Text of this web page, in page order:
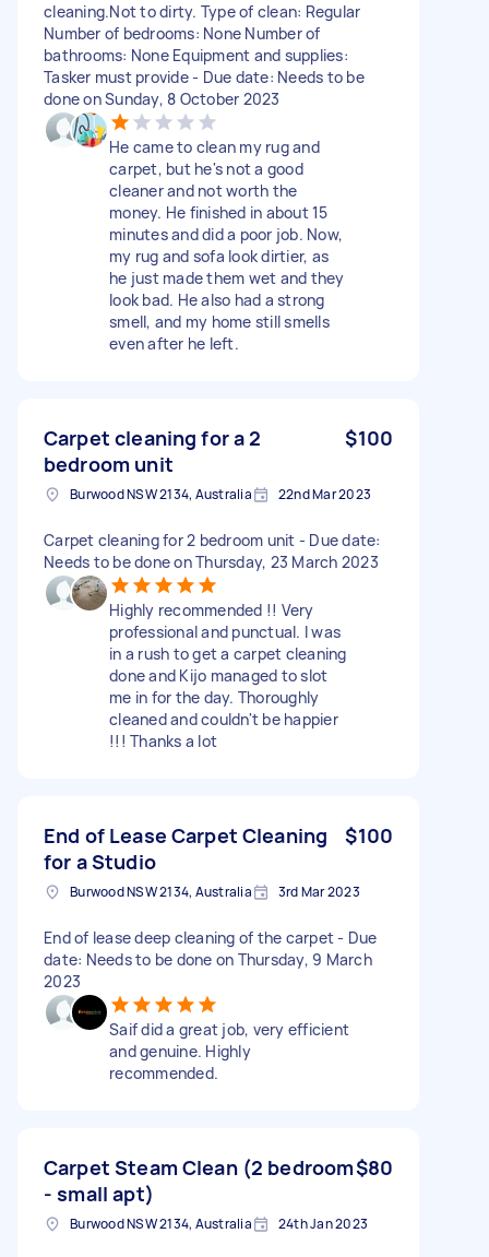
cleaning.Not to dirty. Type of clean: Regular
Number of bedrooms: None Number of
bathrooms: None Equipment and supplies:
Tasker must provide - Due date: Needs to be
done on Sunday, 8 October 2023
He came to clean my rug and
carpet, but he's not a good
cleaner and not worth the
money. He finished in about 15
minutes and did a poor job. Now,
my rug and sofa look dirtier, as
he just made them wet and they
look bad. He also had a strong
smell, and my home still smells
even after he left.
Carpet cleaning for a 2
bedroom unit
$100
Burwood NSW 2134, Australia 22nd Mar 2023
Carpet cleaning for 2 bedroom unit - Due date:
Needs to be done on Thursday, 23 March 2023
Highly recommended !! Very
professional and punctual. I was
in a rush to get a carpet cleaning
done and Kijo managed to slot
me in for the day. Thoroughly
cleaned and couldn't be happier
!!! Thanks a lot
End of Lease Carpet Cleaning
for a Studio
$100
Burwood NSW 2134, Australia 3rd Mar 2023
End of lease deep cleaning of the carpet - Due
date: Needs to be done on Thursday, 9 March
2023
Saif did a great job, very efficient
and genuine. Highly
recommended.
Carpet Steam Clean (2 bedroom
- small apt)
$80
Burwood NSW 2134, Australia 24th Jan 2023